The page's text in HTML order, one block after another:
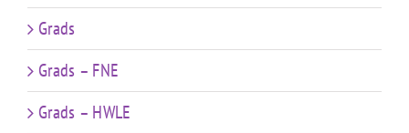
Grads
Grads – FNE
Grads – HWLE